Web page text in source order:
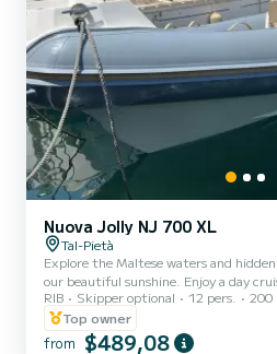
Nuova Jolly NJ 700 XL
Tal-Pietà
Explore the Maltese waters and
our beautiful sunshine. Enjoy a day
experience the beautiful Malta
Features: Bimini (Canopy) Table Electrical anchor VHF Fixed cooler
box (Ice flakes / cubes to be pre-booked
RIB Skipper optional 12 pers. 200
Top owner
from $489,08